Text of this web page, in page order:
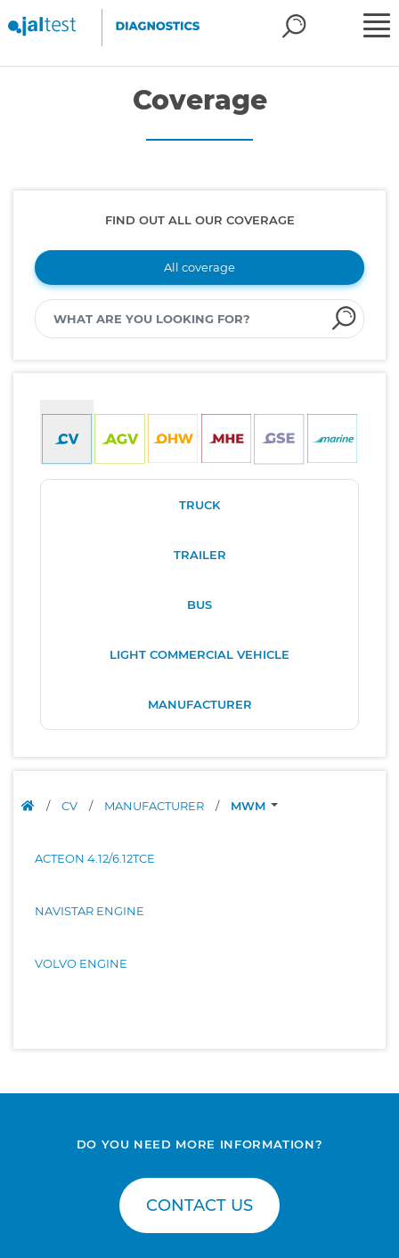
Coverage
FIND OUT ALL OUR COVERAGE
All coverage
TRUCK
TRAILER
BUS
LIGHT COMMERCIAL VEHICLE
MANUFACTURER
/ CV / MANUFACTURER / MWM
ACTEON 4.12/6.12TCE
NAVISTAR ENGINE
VOLVO ENGINE
DO YOU NEED MORE INFORMATION?
CONTACT US